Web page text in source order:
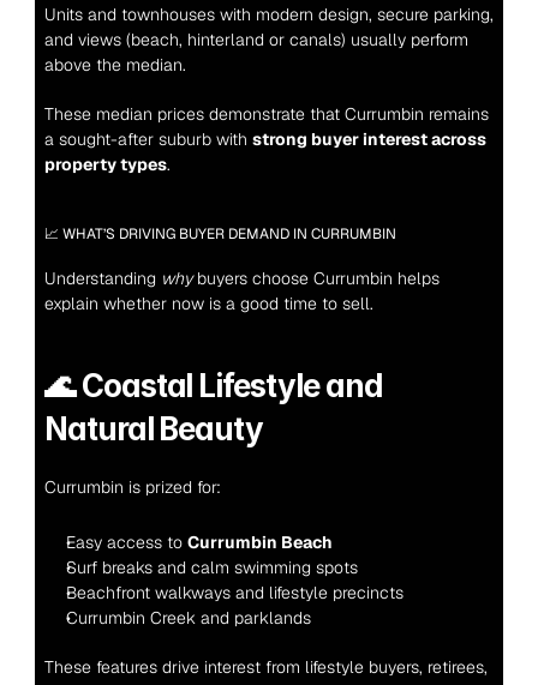
Units and townhouses with modern design, secure parking,
and views (beach, hinterland or canals) usually perform
above the median.
These median prices demonstrate that Currumbin remains
a sought-after suburb with strong buyer interest across
property types.
📈 WHAT’S DRIVING BUYER DEMAND IN CURRUMBIN
Understanding why buyers choose Currumbin helps
explain whether now is a good time to sell.
🌊 Coastal Lifestyle and
Natural Beauty
Currumbin is prized for:
Easy access to Currumbin Beach
Surf breaks and calm swimming spots
Beachfront walkways and lifestyle precincts
Currumbin Creek and parklands
These features drive interest from lifestyle buyers, retirees,